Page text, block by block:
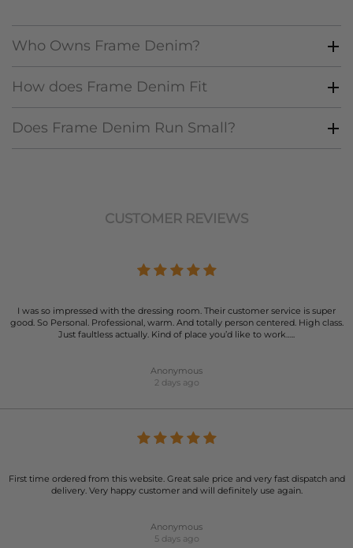
Who Owns Frame Denim?
How does Frame Denim Fit
Does Frame Denim Run Small?
CUSTOMER REVIEWS
I was so impressed with the dressing room. Their customer service is super
good. So Personal. Professional, warm. And totally person centered. High class.
Just faultless actually. Kind of place you’d like to work…..
Anonymous
2 days ago
First time ordered from this website. Great sale price and very fast dispatch and
delivery. Very happy customer and will definitely use again.
Anonymous
5 days ago